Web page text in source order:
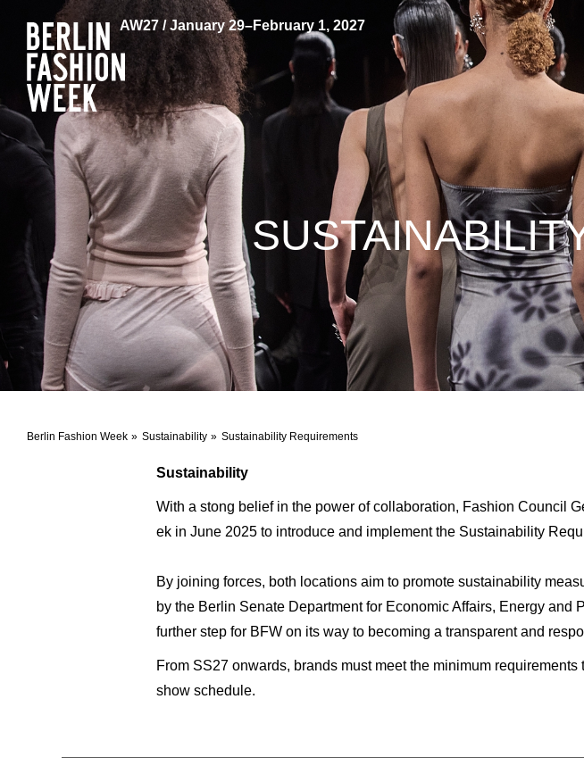
AW27 / January 29–February 1, 2027
Berlin Fashion Week Sustainability Sustainability Requirements
Sustainability
With a stong belief in the power of collaboration, Fashion Council
ek in June 2025 to introduce and implement the Sustainability
By joining forces, both locations aim to promote sustainability
by the Berlin Senate Department for Economic Affairs, Energy
further step for BFW on its way to becoming a transparent and
From SS27 onwards, brands must meet the minimum
show schedule.